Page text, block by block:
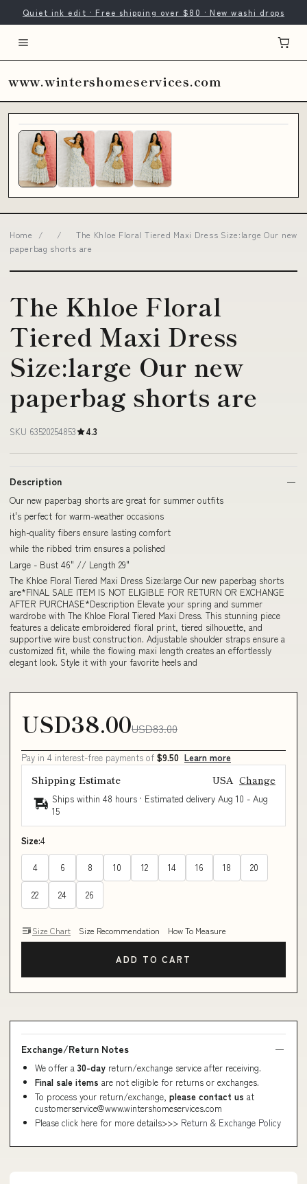
Quiet ink edit · Free shipping over $80 · New washi drops
www.wintershomeservices.com
Home / /
The Khloe Floral Tiered Maxi Dress Size:large Our new
paperbag shorts are
The Khloe Floral
Tiered Maxi Dress
Size:large Our new
paperbag shorts are
SKU 63520254853 4.3
Description
Our new paperbag shorts are great for summer outfits
it's perfect for warm-weather occasions
high-quality fibers ensure lasting comfort
while the ribbed trim ensures a polished
Large - Bust 46" // Length 29"
The Khloe Floral Tiered Maxi Dress Size:large Our new paperbag shorts
are*FINAL SALE ITEM IS NOT ELIGIBLE FOR RETURN OR EXCHANGE
AFTER PURCHASE*Description Elevate your spring and summer
wardrobe with The Khloe Floral Tiered Maxi Dress. This stunning piece
features a delicate embroidered floral print, tiered silhouette, and
supportive wire bust construction. Adjustable shoulder straps ensure a
customized fit, while the flowing maxi length creates an effortlessly
elegant look. Style it with your favorite heels and
USD38.00USD83.00
Pay in 4 interest-free payments of $9.50 Learn more
Shipping Estimate USA Change
Ships within 48 hours · Estimated delivery Aug 10 - Aug
15
Size:4
4 6 8 10 12 14 16 18 20
22 24 26
Size Chart Size Recommendation How To Measure
ADD TO CART
Exchange/Return Notes
We offer a 30-day return/exchange service after receiving.
Final sale items are not eligible for returns or exchanges.
To process your return/exchange, please contact us at
customerservice@www.wintershomeservices.com
Please click here for more details>>> Return & Exchange Policy